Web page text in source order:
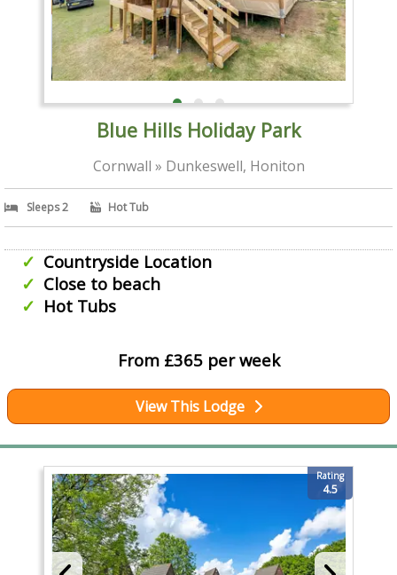
Blue Hills Holiday Park
Cornwall » Dunkeswell, Honiton
Sleeps 2 Hot Tub
Countryside Location
Close to beach
Hot Tubs
From £365 per week
View This Lodge
Rating
4.5